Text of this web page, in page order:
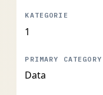
1
Data